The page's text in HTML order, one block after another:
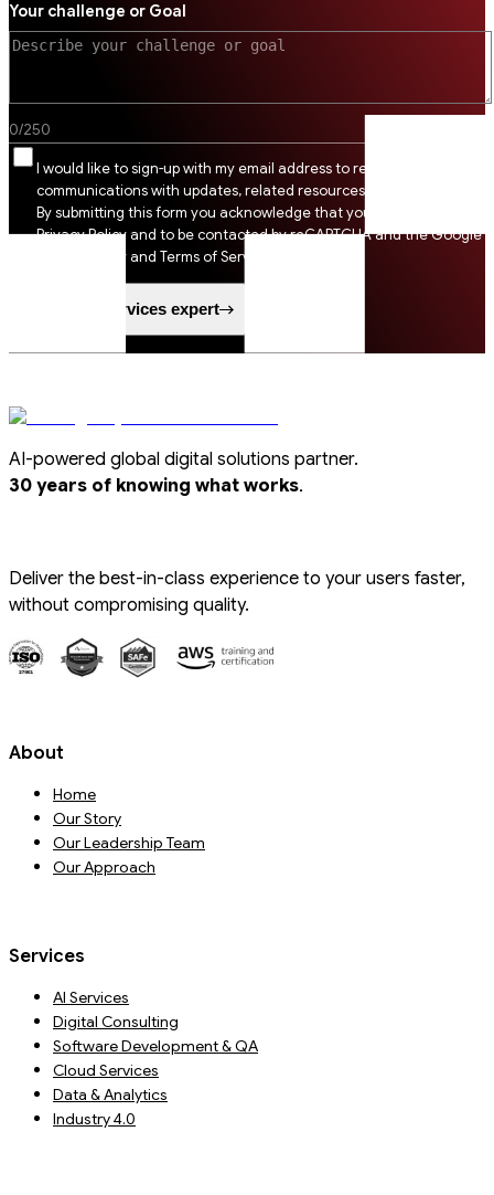
Your challenge or Goal
0/250
I would like to sign-up with my email address to receive SSI
communications with updates, related resources and digital tips.
By submitting this form you acknowledge that you agree to SSI
Privacy Policy and to be contacted by reCAPTCHA and the Google
Privacy Policy and Terms of Service apply.
Speak to a services expert
AI-powered global digital solutions partner.
30 years of knowing what works.
Deliver the best-in-class experience to your users faster,
without compromising quality.
About
Home
Our Story
Our Leadership Team
Our Approach
Services
AI Services
Digital Consulting
Software Development & QA
Cloud Services
Data & Analytics
Industry 4.0